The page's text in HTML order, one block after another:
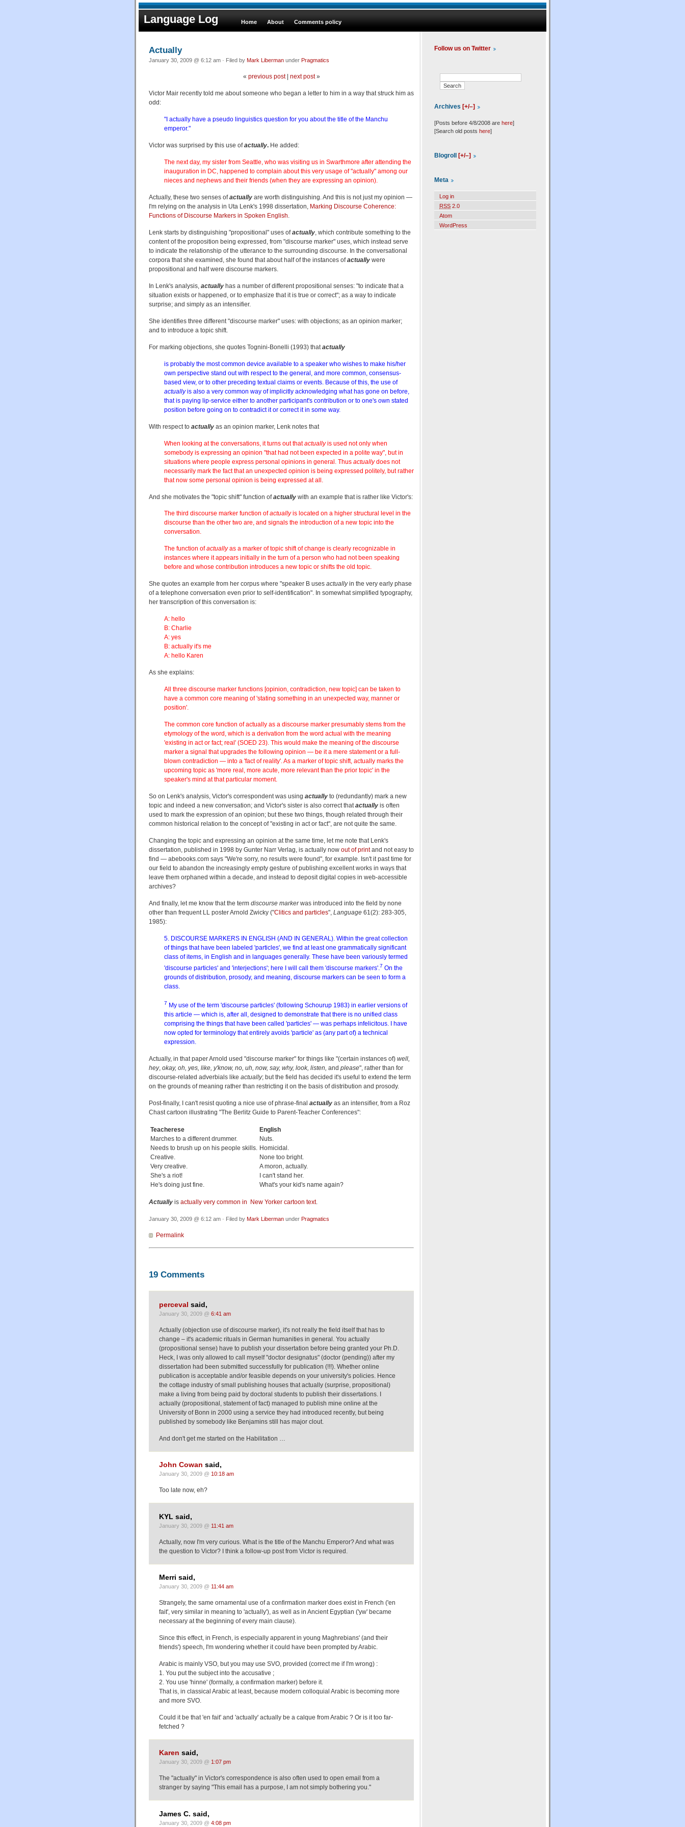
Language Log Home About Comments policy
Actually
January 30, 2009 @ 6:12 am · Filed by Mark Liberman under Pragmatics
« previous post| next post»
Victor Mair recently told me about someone who began a letter to him in a way that struck him as
odd:
"I actually have a pseudo linguistics question for you about the title of the Manchu
emperor."
Victor was surprised by this use ofactually. He added:
The next day, my sister from Seattle, who was visiting us in Swarthmore after attending the
inauguration in DC, happened to complain about this very usage of "actually" among our
nieces and nephews and their friends (when they are expressing an opinion).
Actually, these two senses ofactually are worth distinguishing. And this is not just my opinion —
I'm relying on the analysis in Uta Lenk's 1998 dissertation, Marking Discourse Coherence:
Functions of Discourse Markers in Spoken English
Lenk starts by distinguishing "propositional" uses ofactually , which contribute something to the
content of the proposition being expressed, from "discourse marker" uses, which instead serve
to indicate the relationship of the utterance to the surrounding discourse. In the conversational
corpora that she examined, she found that about half of the instances ofactually were
propositional and half were discourse markers.
In Lenk's analysis, actually has a number of different propositional senses: "to indicate that a
situation exists or happened, or to emphasize that it is true or correct"; as a way to indicate
surprise; and simply as an intensifier.
She identifies three different "discourse marker" uses: with objections; as an opinion marker;
and to introduce a topic shift.
For marking objections, she quotes Tognini-Bonelli (1993) that actually
is probably the most common device available to a speaker who wishes to make his/her
own perspective stand out with respect to the general, and more common, consensus-
based view, or to other preceding textual claims or events. Because of this, the use of
actuallyis also a very common way of implicitly acknowledging what has gone on before,
that is paying lip-service either to another participant's contribution or to one's own stated
position before going on to contradict it or correct it in some way.
With respect to actually as an opinion marker, Lenk notes that
When looking at the conversations, it turns out thatactuallyis used not only when
somebody is expressing an opinion "that had not been expected in a polite way", but in
situations where people express personal opinions in general. Thus actuallydoes not
necessarily mark the fact that an unexpected opinion is being expressed politely, but rather
that now some personal opinion is being expressed at all.
And she motivates the "topic shift" function ofactually with an example that is rather like Victor's:
The third discourse marker function ofactuallyis located on a higher structural level in the
discourse than the other two are, and signals the introduction of a new topic into the
conversation.
The function ofactuallyas a marker of topic shift of change is clearly recognizable in
instances where it appears initially in the turn of a person who had not been speaking
before and whose contribution introduces a new topic or shifts the old topic.
She quotes an example from her corpus where "speaker B uses actuallyin the very early phase
of a telephone conversation even prior to self-identification". In somewhat simplified typography,
her transcription of this conversation is:
A: hello
B: Charlie
A: yes
B: actually it's me
A: hello Karen
As she explains:
All three discourse marker functions [opinion, contradiction, new topic] can be taken to
have a common core meaning of 'stating something in an unexpected way, manner or
position'.
The common core function of actually as a discourse marker presumably stems from the
etymology of the word, which is a derivation from the word actual with the meaning
'existing in act or fact; real' (SOED 23). This would make the meaning of the discourse
marker a signal that upgrades the following opinion — be it a mere statement or a full-
blown contradiction — into a 'fact of reality'. As a marker of topic shift, actually marks the
upcoming topic as 'more real, more acute, more relevant than the prior topic' in the
speaker's mind at that particular moment.
So on Lenk's analysis, Victor's correspondent was using actually to (redundantly) mark a new
topic and indeed a new conversation; and Victor's sister is also correct thatactually is often
used to mark the expression of an opinion; but these two things, though related through their
common historical relation to the concept of "existing in act or fact", are not quite the same.
Changing the topic and expressing an opinion at the same time, let me note that Lenk's
dissertation, published in 1998 by Gunter Narr Verlag, is actually now out of printand not easy to
find — abebooks.com says "We're sorry, no results were found", for example. Isn't it past time for
our field to abandon the increasingly empty gesture of publishing excellent works in ways that
leave them orphaned within a decade, and instead to deposit digital copies in web-accessible
archives?
And finally, let me know that the term discourse markerwas introduced into the field by none
other than frequent LL poster Arnold Zwicky ("Clitics and particles", Language 61(2): 283-305,
1985):
5. DISCOURSE MARKERS IN ENGLISH (AND IN GENERAL). Within the great collection
of things that have been labeled 'particles', we find at least one grammatically significant
class of items, in English and in languages generally. These have been variously termed
'discourse particles' and 'interjections'; here I will call them 'discourse markers'.7 On the
grounds of distribution, prosody, and meaning, discourse markers can be seen to form a
class.
7 My use of the term 'discourse particles' (following Schourup 1983) in earlier versions of
this article — which is, after all, designed to demonstrate that there is no unified class
comprising the things that have been called 'particles' — was perhaps infelicitous. I have
now opted for terminology that entirely avoids 'particle' as (any part of) a technical
expression.
Actually, in that paper Arnold used "discourse marker" for things like "(certain instances of) well,
hey, okay, oh, yes, like, y'know, no, uh, now, say, why, look, listen, and please", rather than for
discourse-related adverbials like actually; but the field has decided it's useful to extend the term
on the grounds of meaning rather than restricting it on the basis of distribution and prosody.
Post-finally, I can't resist quoting a nice use of phrase-final actually as an intensifier, from a Roz
Chast cartoon illustrating "The Berlitz Guide to Parent-Teacher Conferences":
Teacherese
English
Marches to a different drummer.
Nuts.
Needs to brush up on his people skills. Homicidal.
Creative.
None too bright.
Very creative.
A moron, actually.
She's a riot!
I can't stand her.
He's doing just fine.
What's your kid's name again?
Actually is actually very common in New Yorker cartoon text.
January 30, 2009 @ 6:12 am · Filed by Mark Liberman under Pragmatics
Permalink
19 Comments
perceval said,
January 30, 2009 @ 6:41 am
Actually (objection use of discourse marker), it's not really the field itself that has to
change – it's academic rituals in German humanities in general. You actually
(propositional sense) have to publish your dissertation before being granted your Ph.D.
Heck, I was only allowed to call myself "doctor designatus" (doctor (pending)) after my
dissertation had been submitted successfully for publication (!!!). Whether online
publication is acceptable and/or feasible depends on your university's policies. Hence
the cottage industry of small publishing houses that actually (surprise, propositional)
make a living from being paid by doctoral students to publish their dissertations. I
actually (propositional, statement of fact) managed to publish mine online at the
University of Bonn in 2000 using a service they had introduced recently, but being
published by somebody like Benjamins still has major clout.
And don't get me started on the Habilitation …
John Cowan said,
January 30, 2009 @ 10:18 am
Too late now, eh?
KYL said,
January 30, 2009 @ 11:41 am
Actually, now I'm very curious. What is the title of the Manchu Emperor? And what was
the question to Victor? I think a follow-up post from Victor is required.
Merri said,
January 30, 2009 @ 11:44 am
Strangely, the same ornamental use of a confirmation marker does exist in French ('en
fait', very similar in meaning to 'actually'), as well as in Ancient Egyptian ('yw' became
necessary at the beginning of every main clause).
Since this effect, in French, is especially apparent in young Maghrebians' (and their
friends') speech, I'm wondering whether it could have been prompted by Arabic.
Arabic is mainly VSO, but you may use SVO, provided (correct me if I'm wrong) :
1. You put the subject into the accusative ;
2. You use 'hinne' (formally, a confirmation marker) before it.
That is, in classical Arabic at least, because modern colloquial Arabic is becoming more
and more SVO.
Could it be that 'en fait' and 'actually' actually be a calque from Arabic ? Or is it too far-
fetched ?
Karen said,
January 30, 2009 @ 1:07 pm
The "actually" in Victor's correspondence is also often used to open email from a
stranger by saying "This email has a purpose, I am not simply bothering you."
James C. said,
January 30, 2009 @ 4:08 pm
Follow us on Twitter
Archives [+/–]
[Posts before 4/8/2008 are here]
[Search old posts here]
Blogroll [+/–]
Meta
Log in
RSS 2.0
Atom
WordPress